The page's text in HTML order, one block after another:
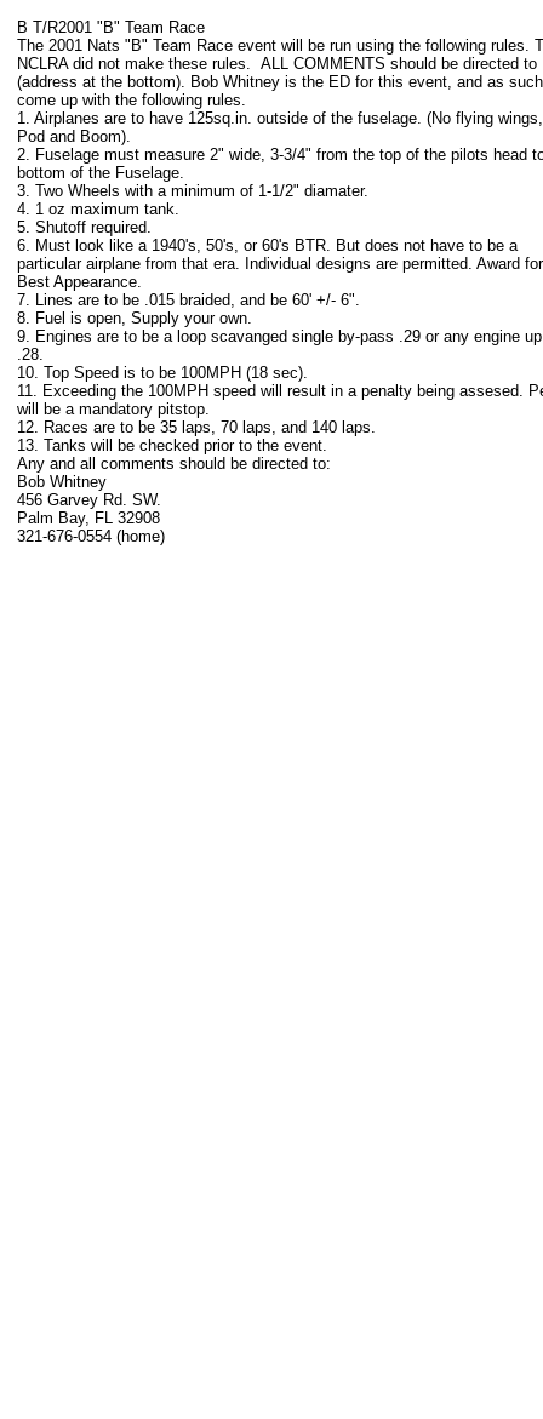
B T/R2001 "B" Team Race
The 2001 Nats "B" Team Race event will be run using the following rules.
NCLRA did not make these rules. ALL COMMENTS should be directed to
(address at the bottom). Bob Whitney is the ED for this event, and as
come up with the following rules.
1. Airplanes are to have 125sq.in. outside of the fuselage. (No flying
Pod and Boom).
2. Fuselage must measure 2" wide, 3-3/4" from the top of the pilots head
bottom of the Fuselage.
3. Two Wheels with a minimum of 1-1/2" diamater.
4. 1 oz maximum tank.
5. Shutoff required.
6. Must look like a 1940's, 50's, or 60's BTR. But does not have to be a
particular airplane from that era. Individual designs are permitted. Award for
Best Appearance.
7. Lines are to be .015 braided, and be 60' +/- 6".
8. Fuel is open, Supply your own.
9. Engines are to be a loop scavanged single by-pass .29 or any engine
.28.
10. Top Speed is to be 100MPH (18 sec).
11. Exceeding the 100MPH speed will result in a penalty being assesed.
will be a mandatory pitstop.
12. Races are to be 35 laps, 70 laps, and 140 laps.
13. Tanks will be checked prior to the event.
Any and all comments should be directed to:
Bob Whitney
456 Garvey Rd. SW.
Palm Bay, FL 32908
321-676-0554 (home)